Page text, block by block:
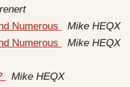
Numerous
Mike HEQX
Numerous
Mike HEQX
Mike HEQX